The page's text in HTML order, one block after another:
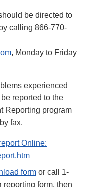
be directed to
calling 866-770-
, Monday to Friday
experienced
reported to the
Reporting program
fax.
Online:
form or call 1-
reporting form, then